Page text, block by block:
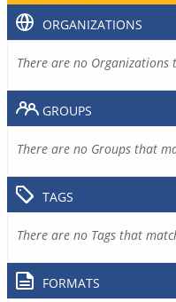
ORGANIZATIONS
There are no
GROUPS
There are no Groups that
TAGS
There are no Tags that
FORMATS